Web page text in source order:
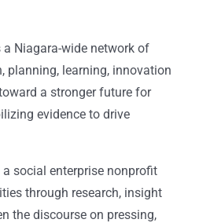
a Niagara-wide network of
planning, learning, innovation
a stronger future for
evidence to drive
social enterprise nonprofit
through research, insight
the discourse on pressing,